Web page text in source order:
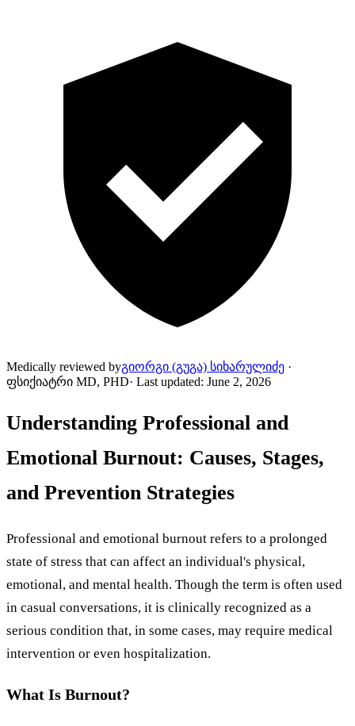
Medically reviewed byგიორგი (გუგა) სიხარულიძე ·
ფსიქიატრი MD, PHD· Last updated: June 2, 2026
Understanding Professional and
Emotional Burnout: Causes, Stages,
and Prevention Strategies
Professional and emotional burnout refers to a prolonged
state of stress that can affect an individual's physical,
emotional, and mental health. Though the term is often used
in casual conversations, it is clinically recognized as a
serious condition that, in some cases, may require medical
intervention or even hospitalization.
What Is Burnout?